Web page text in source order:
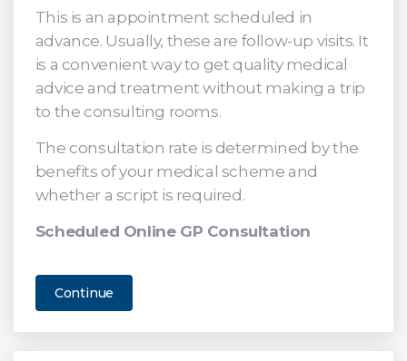
This is an appointment scheduled in
advance. Usually, these are follow-up visits. It
is a convenient way to get quality medical
advice and treatment without making a trip
to the consulting rooms.
The consultation rate is determined by the
benefits of your medical scheme and
whether a script is required.
Scheduled Online GP Consultation
Continue